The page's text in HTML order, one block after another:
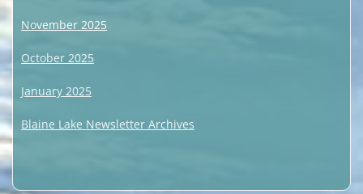
November 2025
October 2025
January 2025
Blaine Lake Newsletter Archives